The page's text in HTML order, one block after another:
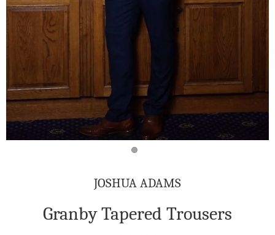
JOSHUA ADAMS
Granby Tapered Trousers